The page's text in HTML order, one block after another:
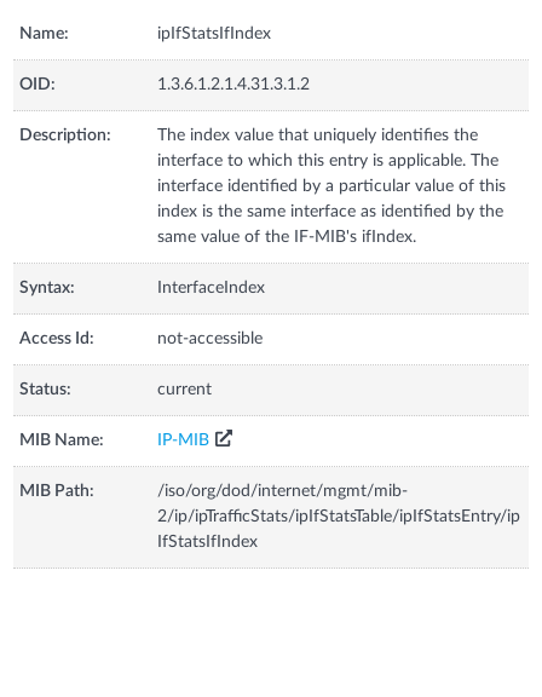
Name: ipIfStatsIfIndex
OID: 1.3.6.1.2.1.4.31.3.1.2
Description:
The index value that uniquely identifies the
interface to which this entry is applicable. The
interface identified by a particular value of this
index is the same interface as identified by the
same value of the IF-MIB's ifIndex.
Syntax: InterfaceIndex
Access Id: not-accessible
Status: current
MIB Name: IP-MIB
MIB Path:
/iso/org/dod/internet/mgmt/mib-
2/ip/ipTrafficStats/ipIfStatsTable/ipIfStatsEntry/ip
IfStatsIfIndex